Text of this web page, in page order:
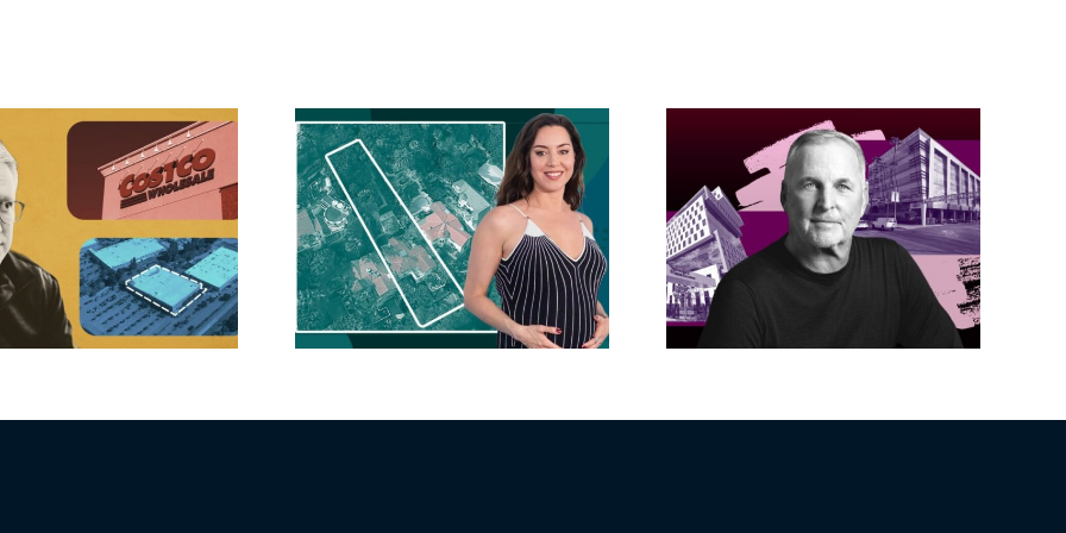
Aubrey Plaza finds
buyer for Los Feliz
home after year of
price cuts, relisting
Hudson Pacific
Properties posts
$105M loss, lands
extension on
billion-dollar
Hollywood
maturity
LA City Council
taps voters to
decide if Palisades
is exempt from
Measure ULA